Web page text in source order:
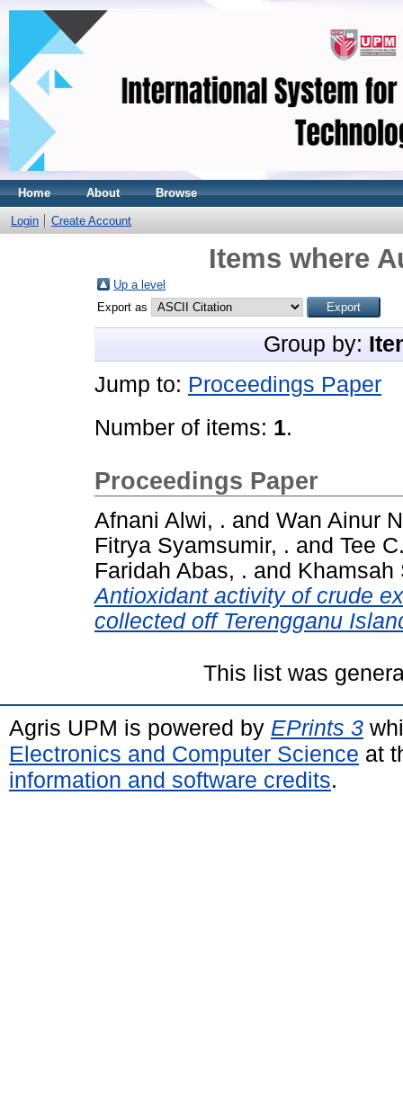
Home About Browse
Login Create Account
Items where
Up a level
Export as
Group by:
Jump to: Proceedings Paper
Number of items: 1.
Proceedings Paper
Afnani Alwi, . and Wan Ainur
Fitrya Syamsumir, . and Tee
Faridah Abas, . and Khamsah
Antioxidant activity of crude
collected off Terengganu
This list was
Agris UPM is powered by EPrints 3
Electronics and Computer Science at
information and software credits.